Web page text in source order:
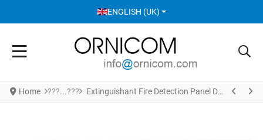
SELECT YOUR LANGUAGE
ENGLISH (UK)
Home Extinguishant Fire Detection Panel DS-40 SIGMA XT